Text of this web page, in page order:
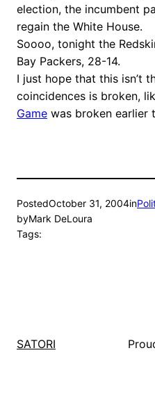
election, the incumbent
regain the White House.
Soooo, tonight the
Bay Packers, 28-14.
I just hope that this isn’t
coincidences is broken,
Game was broken earlier
PostedOctober 31, 2004in
byMark DeLoura
Tags:
SATORI